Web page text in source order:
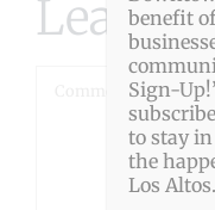
Leave
benefit
Sign-
to stay
the
Los Altos.